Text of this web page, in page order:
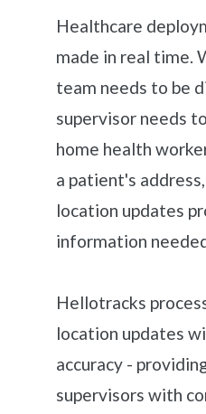
Healthcare
made in real time.
team needs to be
supervisor needs
home health
a patient's
location updates
information
Hellotracks
location updates
accuracy -
supervisors with